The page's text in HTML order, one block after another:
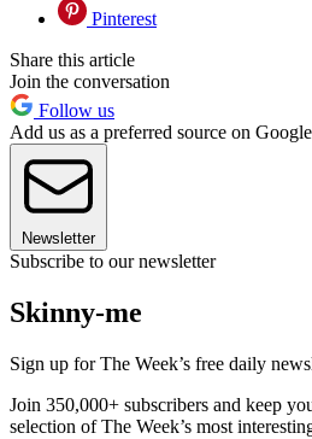
Pinterest
Share this article
Join the conversation
Follow us
Add us as a preferred source on Google
Newsletter
Subscribe to our newsletter
Skinny-me
Sign up for The Week’s free daily
Join 350,000+ subscribers and keep
selection of The Week’s most